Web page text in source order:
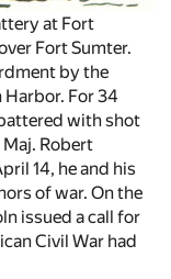
at Fort
Fort Sumter.
by the
For 34
with shot
Robert
14, he and his
of war. On the
issued a call for
Civil War had